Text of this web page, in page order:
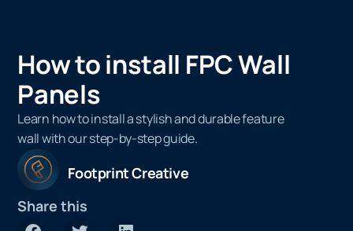
How to install FPC Wall
Panels
Learn how to install a stylish and durable feature
wall with our step-by-step guide.
Footprint Creative
Share this